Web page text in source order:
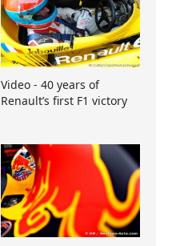
Video - 40 years of
Renault’s first F1 victory